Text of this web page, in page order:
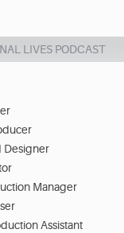
LIVES PODCAST
Designer
Manager
Assistant